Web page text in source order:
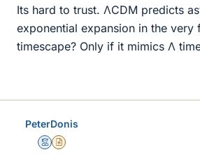
Its hard to trust. ΛCDM predicts
exponential expansion in the very
timescape? Only if it mimics Λ
PeterDonis
MentorInsights Author